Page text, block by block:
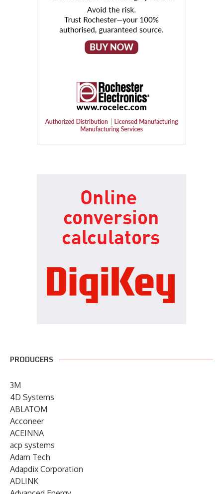
PRODUCERS
3M
4D Systems
ABLATOM
Acconeer
ACEINNA
acp systems
Adam Tech
Adapdix Corporation
ADLINK